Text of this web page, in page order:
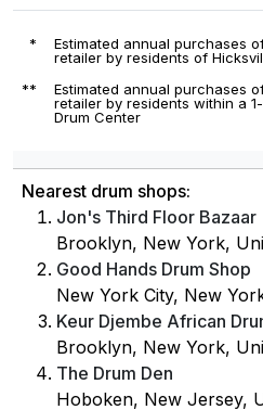
*
Estimated annual purchases
retailer by residents of
**
Estimated annual purchases
retailer by residents within a
Drum Center
Nearest drum shops:
Jon's Third Floor Bazaar
Brooklyn, New York,
Good Hands Drum Shop
New York City, New
Keur Djembe African
Brooklyn, New York,
The Drum Den
Hoboken, New Jersey,